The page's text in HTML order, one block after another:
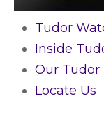
Tudor
Inside
Our Tudor
Locate Us